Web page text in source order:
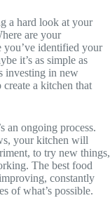
a hard look at your
are your
you’ve identified your
it’s as simple as
investing in new
a kitchen that
an ongoing process.
your kitchen will
to try new things,
The best food
constantly
of what’s possible.